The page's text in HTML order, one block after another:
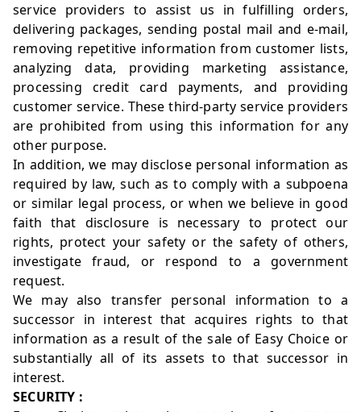
service providers to assist us in fulfilling orders,
delivering packages, sending postal mail and e-mail,
removing repetitive information from customer lists,
analyzing data, providing marketing assistance,
processing credit card payments, and providing
customer service. These third-party service providers
are prohibited from using this information for any
other purpose.
In addition, we may disclose personal information as
required by law, such as to comply with a subpoena
or similar legal process, or when we believe in good
faith that disclosure is necessary to protect our
rights, protect your safety or the safety of others,
investigate fraud, or respond to a government
request.
We may also transfer personal information to a
successor in interest that acquires rights to that
information as a result of the sale of Easy Choice or
substantially all of its assets to that successor in
interest.
SECURITY :